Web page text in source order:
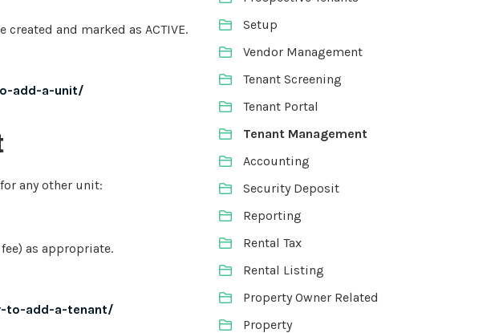
and marked as ACTIVE.
add-a-unit/
any other unit:
as appropriate.
to-add-a-tenant/
Setup
Vendor Management
Tenant Screening
Tenant Portal
Tenant Management
Accounting
Security Deposit
Reporting
Rental Tax
Rental Listing
Property Owner Related
Property